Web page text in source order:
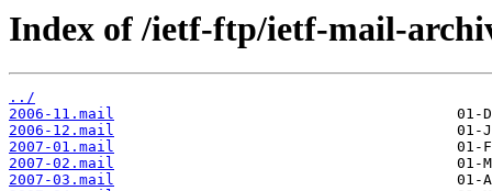
Index of /ietf-ftp/ietf-mail-
../
2006-11.mail
2006-12.mail
2007-01.mail
2007-02.mail
2007-03.mail